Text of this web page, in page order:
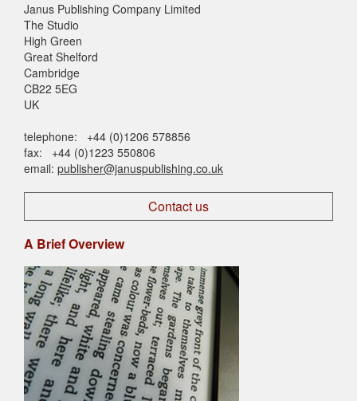
Janus Publishing Company Limited
The Studio
High Green
Great Shelford
Cambridge
CB22 5EG
UK
telephone: +44 (0)1206 578856
fax: +44 (0)1223 550806
email: publisher@januspublishing.co.uk
Contact us
A Brief Overview